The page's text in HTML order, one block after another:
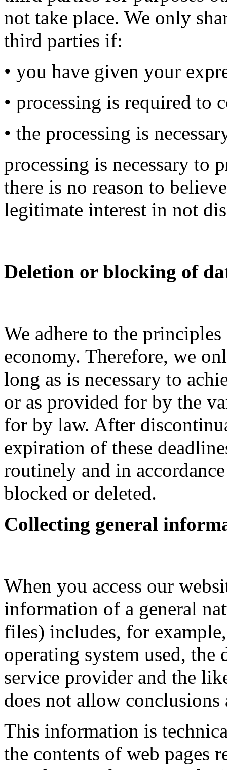
not take place. We only
third parties if:
• you have given your
• processing is required to
• the processing is
processing is necessary to
there is no reason to
legitimate interest in not
Deletion or blocking of
We adhere to the
economy. Therefore, we
long as is necessary to
or as provided for by the
for by law. After
expiration of these
routinely and in
blocked or deleted.
Collecting general
When you access our
information of a general
files) includes, for
operating system used,
service provider and the
does not allow
This information is
the contents of web pages